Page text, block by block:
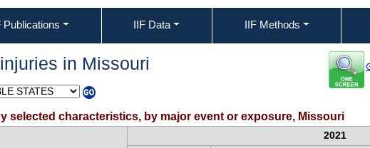
Publications IIF Data IIF Methods
in Missouri
selected characteristics, by major event or exposure, Missouri
2021